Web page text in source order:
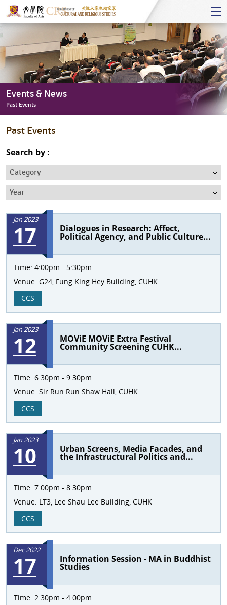
Start
main
Content
Events & News
Past Events
Past
Events
Past Events
Search by :
Category
Year
Jan 2023
17 Dialogues in Research: Affect,
Political Agency, and Public Culture...
Time: 4:00pm - 5:30pm
Venue: G24, Fung King Hey Building, CUHK
CCS
Jan 2023
12 MOViE MOViE Extra Festival
Community Screening CUHK...
Time: 6:30pm - 9:30pm
Venue: Sir Run Run Shaw Hall, CUHK
CCS
Jan 2023
10 Urban Screens, Media Facades, and
the Infrastructural Politics and...
Time: 7:00pm - 8:30pm
Venue: LT3, Lee Shau Lee Building, CUHK
CCS
Dec 2022
17 Information Session - MA in Buddhist
Studies
Time: 2:30pm - 4:00pm